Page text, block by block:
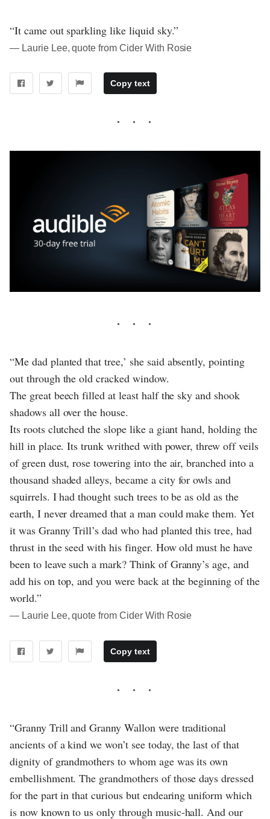
“It came out sparkling like liquid sky.”
― Laurie Lee, quote from Cider With Rosie
Copy text
“Me dad planted that tree,’ she said absently, pointing
out through the old cracked window.
The great beech filled at least half the sky and shook
shadows all over the house.
Its roots clutched the slope like a giant hand, holding the
hill in place. Its trunk writhed with power, threw off veils
of green dust, rose towering into the air, branched into a
thousand shaded alleys, became a city for owls and
squirrels. I had thought such trees to be as old as the
earth, I never dreamed that a man could make them. Yet
it was Granny Trill’s dad who had planted this tree, had
thrust in the seed with his finger. How old must he have
been to leave such a mark? Think of Granny’s age, and
add his on top, and you were back at the beginning of the
world.”
― Laurie Lee, quote from Cider With Rosie
Copy text
“Granny Trill and Granny Wallon were traditional
ancients of a kind we won’t see today, the last of that
dignity of grandmothers to whom age was its own
embellishment. The grandmothers of those days dressed
for the part in that curious but endearing uniform which
is now known to us only through music-hall. And our